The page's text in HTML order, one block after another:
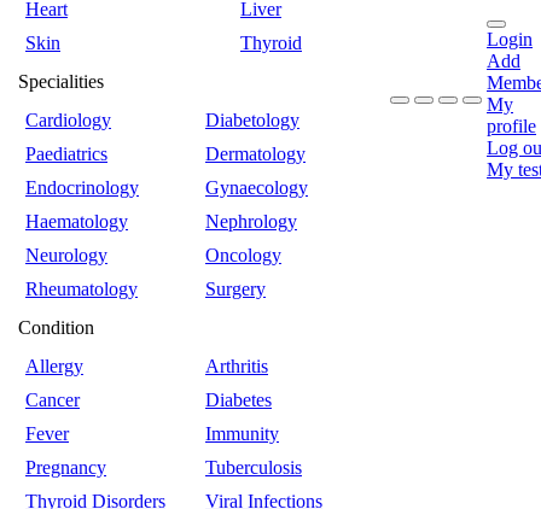
Heart
Liver
Skin
Thyroid
Specialities
Cardiology
Diabetology
Paediatrics
Dermatology
Endocrinology
Gynaecology
Haematology
Nephrology
Neurology
Oncology
Rheumatology
Surgery
Condition
Allergy
Arthritis
Cancer
Diabetes
Fever
Immunity
Pregnancy
Tuberculosis
Thyroid Disorders
Viral Infections
Login
Add
My
profile
Log
My